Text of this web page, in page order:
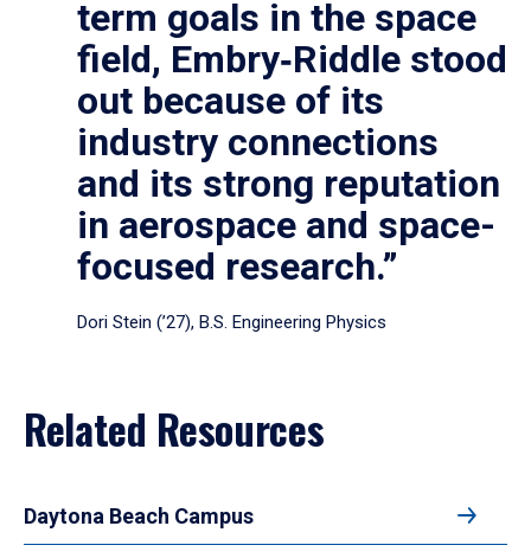
term goals in the space
field, Embry‑Riddle stood
out because of its
industry connections
and its strong reputation
in aerospace and space-
focused research.”
Dori Stein (’27), B.S. Engineering Physics
Related Resources
Daytona Beach Campus